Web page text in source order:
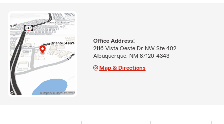
Office Address:
2116 Vista Oeste Dr NW Ste 402
Albuquerque, NM 87120-4343
Map & Directions